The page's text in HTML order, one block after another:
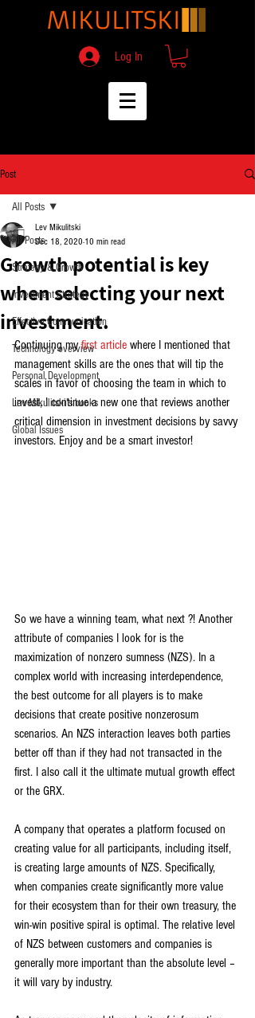
Log In
Post
All Posts
Strategy & Growth
Investment Strategy
Effective Communication
Technology overview
Personal Development
Lev Mikulitski's books
Global Issues
All Posts
Growth potential is key
when selecting your next
investment.
Lev Mikulitski
Dec 18, 2020 10 min read
Continuing my first article where I mentioned that
management skills are the ones that will tip the
scales in favor of choosing the team in which to
invest, I continue a new one that reviews another
critical dimension in investment decisions by savvy
investors. Enjoy and be a smart investor!
So we have a winning team, what next ?! Another
attribute of companies I look for is the
maximization of nonzero sumness (NZS). In a
complex world with increasing interdependence,
the best outcome for all players is to make
decisions that create positive nonzerosum
scenarios. An NZS interaction leaves both parties
better off than if they had not transacted in the
first. I also call it the ultimate mutual growth effect
or the GRX.
A company that operates a platform focused on
creating value for all participants, including itself,
is creating large amounts of NZS. Specifically,
when companies create significantly more value
for their ecosystem than for their own treasury, the
win-win positive spiral is optimal. The relative level
of NZS between customers and companies is
generally more important than the absolute level –
it will vary by industry.